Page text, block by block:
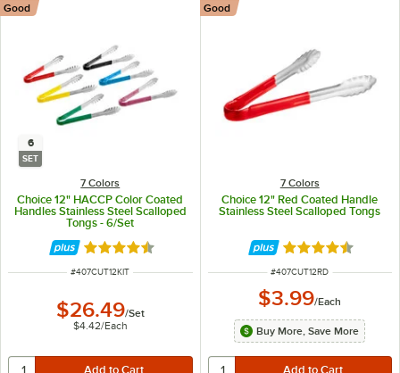
6
SET
7 Colors
Choice 12" HACCP Color Coated
Handles Stainless Steel Scalloped
Tongs - 6/Set
Good
Rated 4.4 out of 5 stars
ITEM NUMBER
#407CUT12KIT
$26.49/Set
$4.42/Each
7 Colors
Choice 12" Red Coated Handle
Stainless Steel Scalloped Tongs
Good
Rated 4.4 out of
ITEM NUMBER
#407CUT12RD
$3.99/Each
Buy More, Save More